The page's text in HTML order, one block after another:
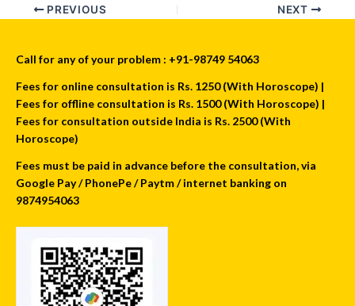
PREVIOUS NEXT
Call for any of your problem : +91-98749 54063
Fees for online consultation is Rs. 1250 (With Horoscope) |
Fees for offline consultation is Rs. 1500 (With Horoscope) |
Fees for consultation outside India is Rs. 2500 (With
Horoscope)
Fees must be paid in advance before the consultation, via
Google Pay / PhonePe / Paytm / internet banking on
9874954063